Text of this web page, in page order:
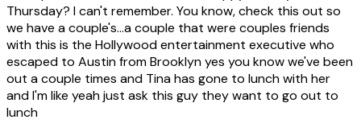
Thursday? I can't remember. You know, check this out so
we have a couple's...a couple that were couples friends
with this is the Hollywood entertainment executive who
escaped to Austin from Brooklyn yes you know we've been
out a couple times and Tina has gone to lunch with her
and I'm like yeah just ask this guy they want to go out to
lunch